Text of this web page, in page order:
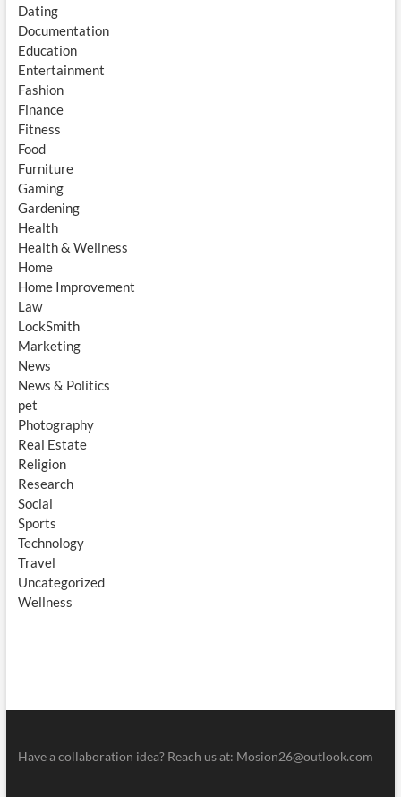
Dating
Documentation
Education
Entertainment
Fashion
Finance
Fitness
Food
Furniture
Gaming
Gardening
Health
Health & Wellness
Home
Home Improvement
Law
LockSmith
Marketing
News
News & Politics
pet
Photography
Real Estate
Religion
Research
Social
Sports
Technology
Travel
Uncategorized
Wellness
Have a collaboration idea? Reach us at: Mosion26@outlook.com